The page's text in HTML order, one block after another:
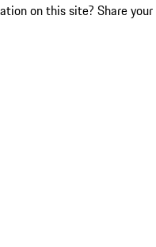
on this site? Share your